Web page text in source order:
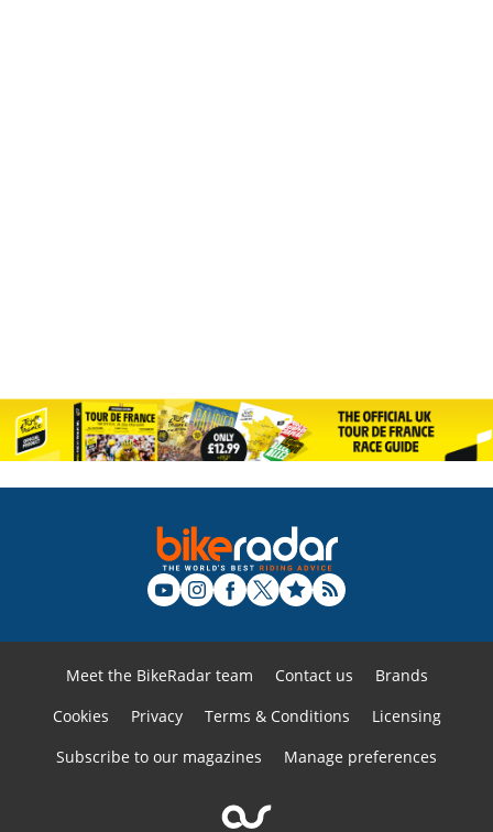
Meet the BikeRadar team Contact us
Brands
Cookies
Privacy Terms & Conditions
Licensing
Subscribe to our magazines
Manage preferences